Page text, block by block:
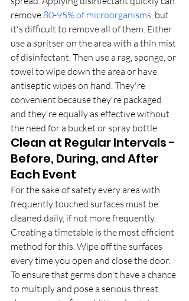
remove 80-95% of microorganisms, but
it's difficult to remove all of them. Either
use a spritser on the area with a thin mist
of disinfectant. Then use a rag, sponge, or
towel to wipe down the area or have
antiseptic wipes on hand. They're
convenient because they're packaged
and they're equally as effective without
the need for a bucket or spray bottle.
Clean at Regular Intervals -
Before, During, and After
Each Event
For the sake of safety every area with
frequently touched surfaces must be
cleaned daily, if not more frequently.
Creating a timetable is the most efficient
method for this. Wipe off the surfaces
every time you open and close the door.
To ensure that germs don't have a chance
to multiply and pose a serious threat